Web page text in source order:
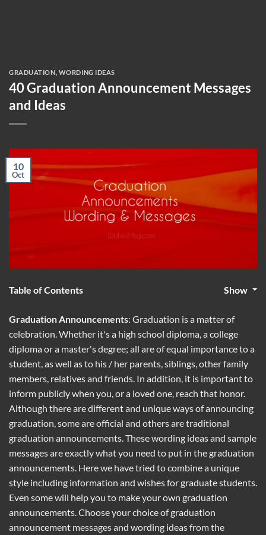
GRADUATION WORDING IDEAS
40 Graduation Announcement Messages
and Ideas
10
Oct
Table of Contents Show
Graduation Announcements: Graduation is a matter of
celebration. Whether it's a high school diploma, a college
diploma or a master's degree; all are of equal importance to a
student, as well as to his / her parents, siblings, other family
members, relatives and friends. In addition, it is important to
inform publicly when you, or a loved one, reach that honor.
Although there are different and unique ways of announcing
graduation, some are official and others are traditional
graduation announcements. These wording ideas and sample
messages are exactly what you need to put in the graduation
announcements. Here we have tried to combine a unique
style including information and wishes for graduate students.
Even some will help you to make your own graduation
announcements. Choose your choice of graduation
announcement messages and wording ideas from the